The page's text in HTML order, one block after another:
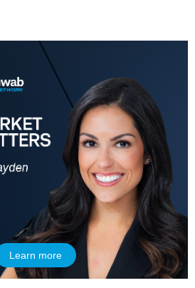
Learn more
MARLEY KAYDEN REPLAY
MARLEY KAYDEN REPLAY